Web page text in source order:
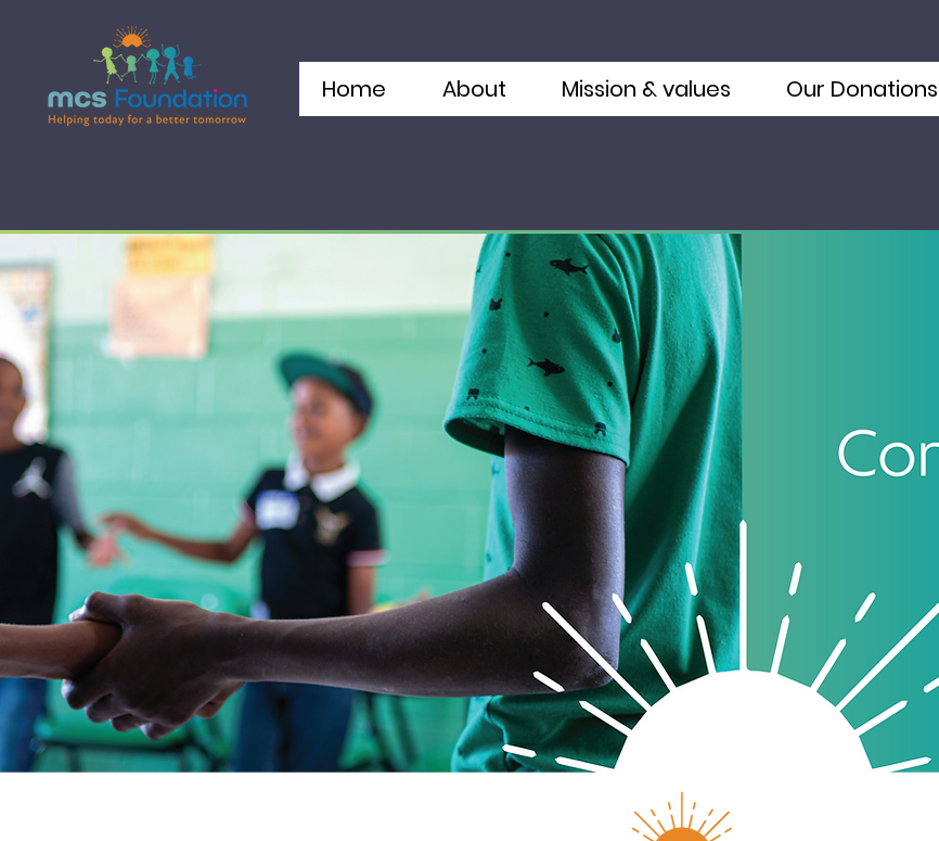
Home About Mission & values Our Donations